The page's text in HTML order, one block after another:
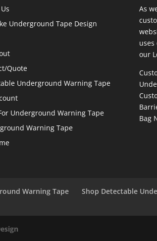
Underground Tape Design
Quote
Underground Warning Tape
Underground Warning Tape
Warning Tape
As
our
Bag
Warning Tape
Shop Detectable